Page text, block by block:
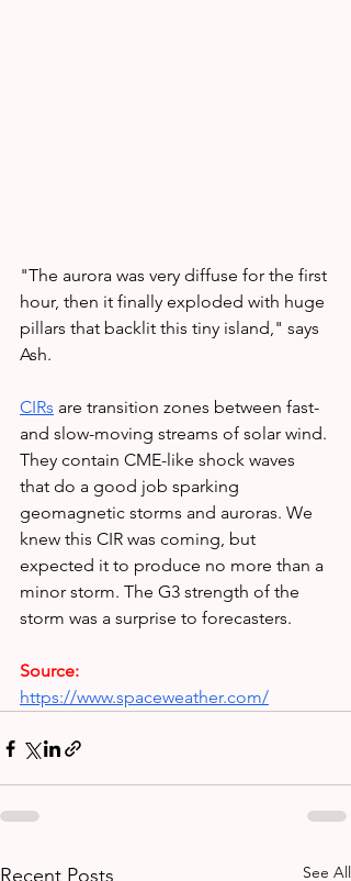
"The aurora was very diffuse for the first
hour, then it finally exploded with huge
pillars that backlit this tiny island," says
Ash.
CIRs are transition zones between fast-
and slow-moving streams of solar wind.
They contain CME-like shock waves
that do a good job sparking
geomagnetic storms and auroras. We
knew this CIR was coming, but
expected it to produce no more than a
minor storm. The G3 strength of the
storm was a surprise to forecasters.
Source:
https://www.spaceweather.com/
Recent Posts See All